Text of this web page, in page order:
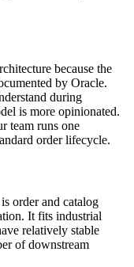
because the
by Oracle.
during
is more opinionated.
team runs one
order lifecycle.
order and catalog
It fits industrial
relatively stable
of downstream